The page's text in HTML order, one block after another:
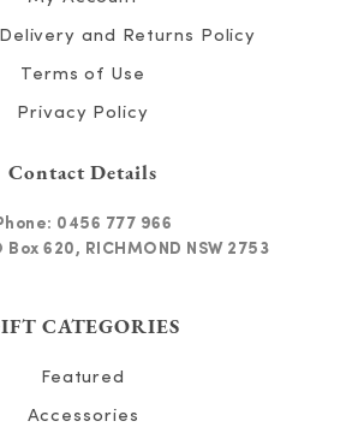
and Returns Policy
Terms of Use
Privacy Policy
Contact Details
0456 777 966
620, RICHMOND NSW 2753
CATEGORIES
Featured
Accessories